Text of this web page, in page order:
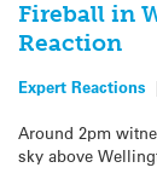
Fireball in
Reaction
Expert Reactions
Around 2pm
sky above